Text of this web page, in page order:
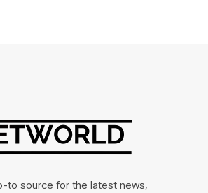
to source for the latest news,